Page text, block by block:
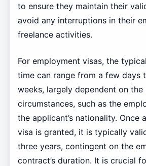
to ensure they maintain their
avoid any interruptions in their
freelance activities.
For employment visas, the
time can range from a few days
weeks, largely dependent on the
circumstances, such as the
the applicant’s nationality. Once
visa is granted, it is typically
three years, contingent on the
contract’s duration. It is crucial